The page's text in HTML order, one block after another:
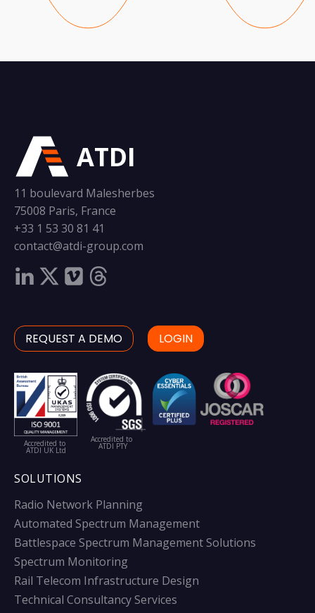
ATDI
11 boulevard Malesherbes
75008 Paris, France
+33 1 53 30 81 41
contact@atdi-group.com
REQUEST A DEMO LOGIN
Accredited to
ATDI UK Ltd
Accredited to
ATDI PTY
SOLUTIONS
Radio Network Planning
Automated Spectrum Management
Battlespace Spectrum Management Solutions
Spectrum Monitoring
Rail Telecom Infrastructure Design
Technical Consultancy Services